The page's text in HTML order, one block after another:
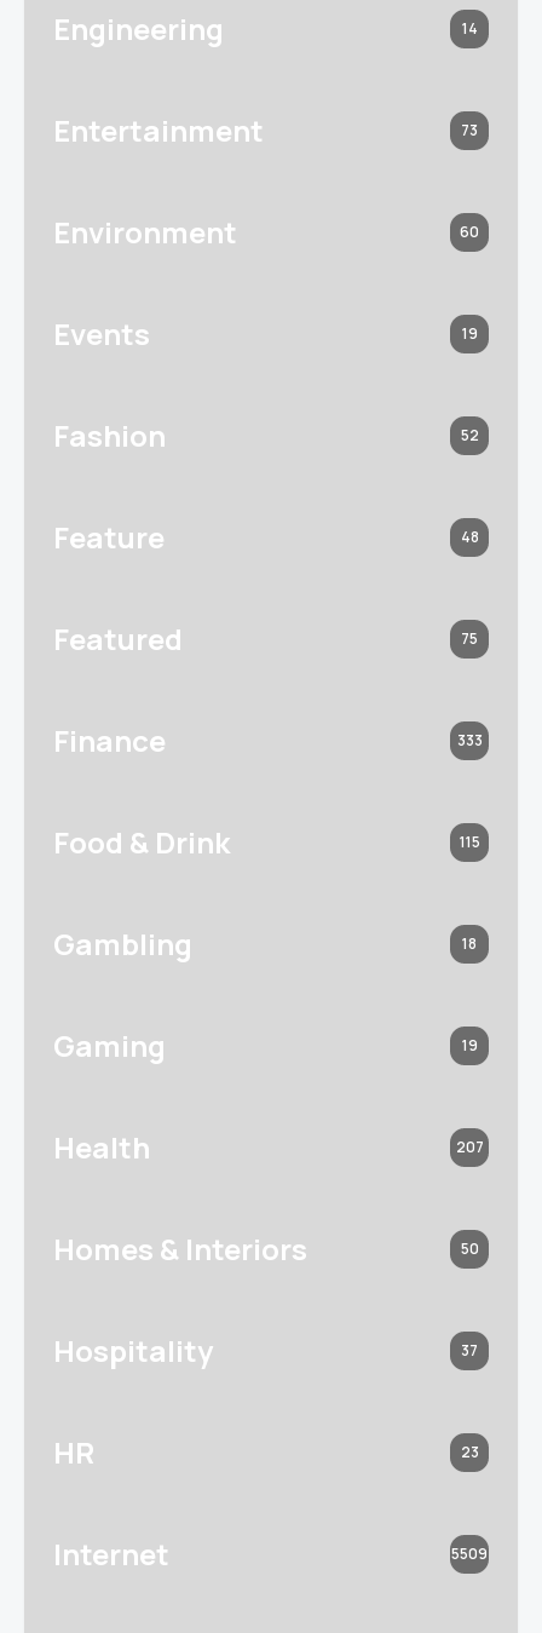
Engineering 14
Entertainment 73
Environment 60
Events 19
Fashion 52
Feature 48
Featured 75
Finance 333
Food & Drink 115
Gambling 18
Gaming 19
Health 207
Homes & Interiors 50
Hospitality 37
HR 23
Internet 5509